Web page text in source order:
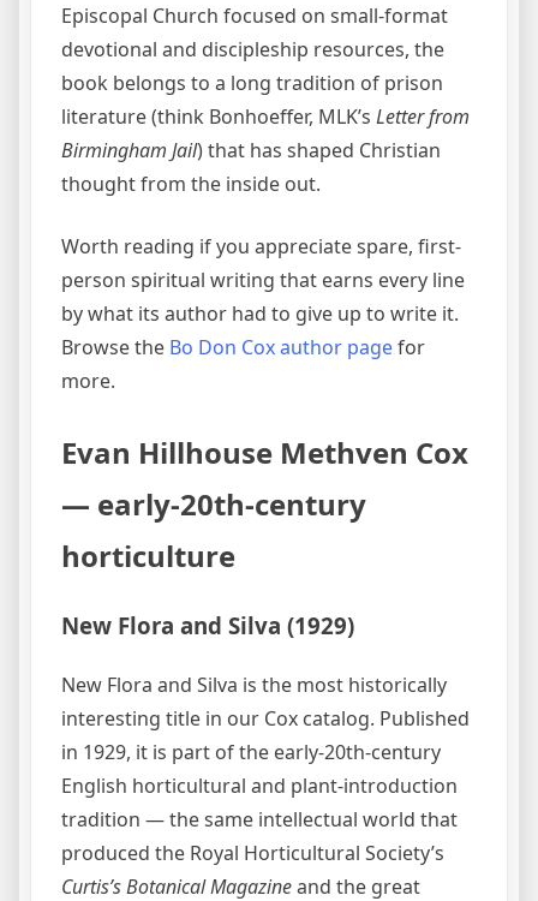
Episcopal Church focused on small-format
devotional and discipleship resources, the
book belongs to a long tradition of prison
literature (think Bonhoeffer, MLK’s Letter from
Birmingham Jail) that has shaped Christian
thought from the inside out.
Worth reading if you appreciate spare, first-
person spiritual writing that earns every line
by what its author had to give up to write it.
Browse the Bo Don Cox author pagefor
more.
Evan Hillhouse Methven Cox
— early-20th-century
horticulture
New Flora and Silva (1929)
New Flora and Silva is the most historically
interesting title in our Cox catalog. Published
in 1929, it is part of the early-20th-century
English horticultural and plant-introduction
tradition — the same intellectual world that
produced the Royal Horticultural Society’s
Curtis’s Botanical Magazineand the great